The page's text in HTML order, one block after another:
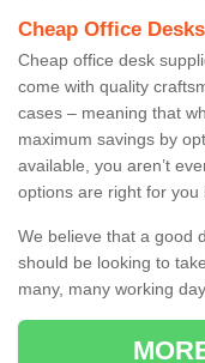
Cheap Office Desks
Cheap office desk
come with quality
cases – meaning that
maximum savings by
available, you aren’t
options are right for you
We believe that a good
should be looking to
many, many working